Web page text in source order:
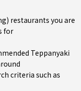
restaurants you are
for
Teppanyaki
criteria such as